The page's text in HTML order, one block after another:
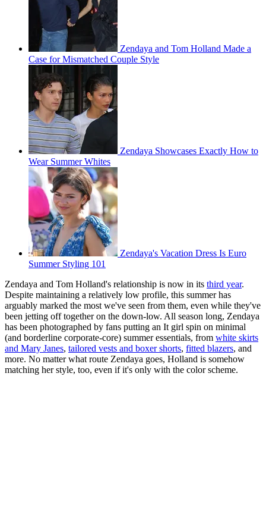
Zendaya and Tom Holland Made a
Case for Mismatched Couple Style
Zendaya Showcases Exactly How to
Wear Summer Whites
Zendaya's Vacation Dress Is Euro
Summer Styling 101
Zendaya and Tom Holland's relationship is now in its third year.
Despite maintaining a relatively low profile, this summer has
arguably marked the most we've seen from them, even while they've
been jetting off together on the down-low. All season long, Zendaya
has been photographed by fans putting an It girl spin on minimal
(and borderline corporate-core) summer essentials, from white skirts
and Mary Janes, tailored vests and boxer shorts, fitted blazers, and
more. No matter what route Zendaya goes, Holland is somehow
matching her style, too, even if it's only with the color scheme.